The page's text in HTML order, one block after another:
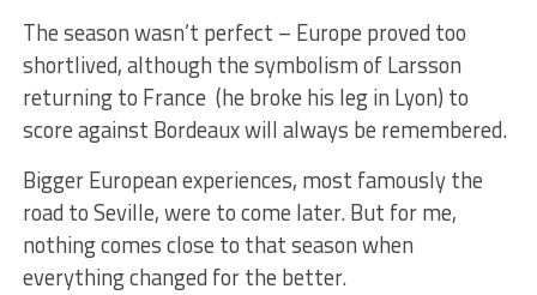
The season wasn’t perfect – Europe proved too
shortlived, although the symbolism of Larsson
returning to France (he broke his leg in Lyon) to
score against Bordeaux will always be remembered.
Bigger European experiences, most famously the
road to Seville, were to come later. But for me,
nothing comes close to that season when
everything changed for the better.